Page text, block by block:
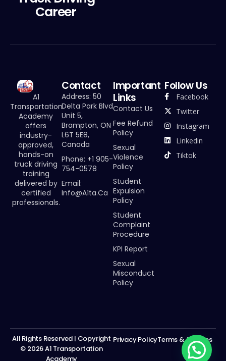
Career
A1
Transportation
Academy
offers
industry-
approved,
hands-on
truck driving
training
delivered by
certified
professionals.
Contact
Address: 50
Delta Park Blvd
Unit 5,
Brampton, ON
L6T 5E8,
Canada
Phone: +1 905-
754-0578
Email:
Info@a1ta.ca
Important
Links
Contact Us
Fee Refund
Policy
Sexual
Violence
Policy
Student
Expulsion
Policy
Student
Complaint
Procedure
KPI Report
Sexual
Misconduct
Policy
Follow Us
Facebook
Twitter
Instagram
Linkedin
Tiktok
All Rights Reserved | Copyright
© 2026 A1 Transportation
Academy
Privacy PolicyTerms & Services